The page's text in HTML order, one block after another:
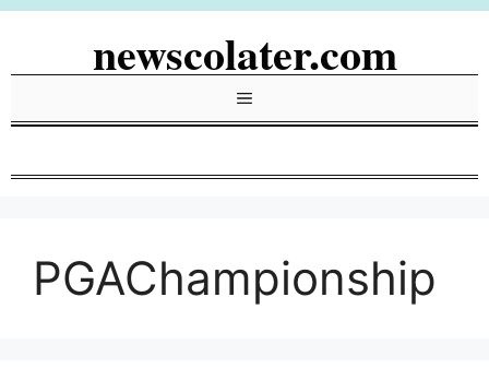
Skip
newscolater.com
Menu
PGAChampionship